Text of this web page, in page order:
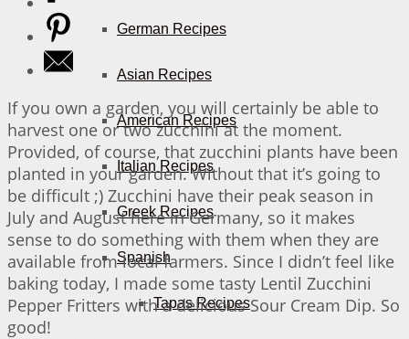
German Recipes
Asian Recipes
American Recipes
Italian Recipes
Greek Recipes
Spanish
Tapas Recipes
If you own a garden, you will certainly be able to
harvest one or two zucchini at the moment.
Provided, of course, that zucchini plants have been
planted in your garden. Without that it’s going to
be difficult ;) Zucchini have their peak season in
July and August here in Germany, so it makes
sense to do something with them when they are
available from local farmers. Since I didn’t feel like
baking today, I made some tasty Lentil Zucchini
Pepper Fritters with a delicious Sour Cream Dip. So
good!